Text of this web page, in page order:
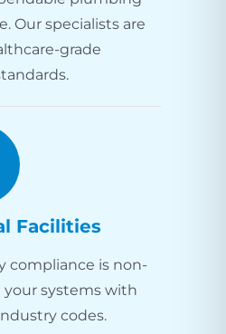
Our specialists are
grade
Facilities
compliance is non-
systems with
codes.